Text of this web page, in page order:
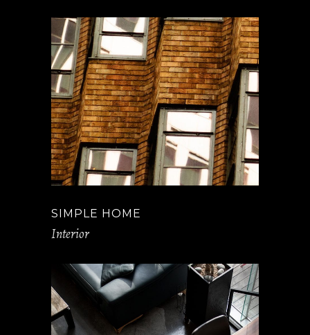
SIMPLE HOME
Interior